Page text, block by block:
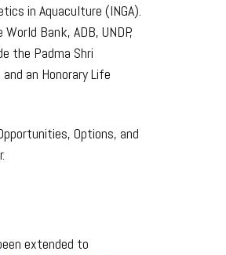
in Aquaculture (INGA).
Bank, ADB, UNDP,
the Padma Shri
an Honorary Life
Options, and
extended to